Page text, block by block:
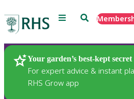
Menu Search
Your garden’s best-kept secret
For expert advice & instant
RHS Grow app
Plants